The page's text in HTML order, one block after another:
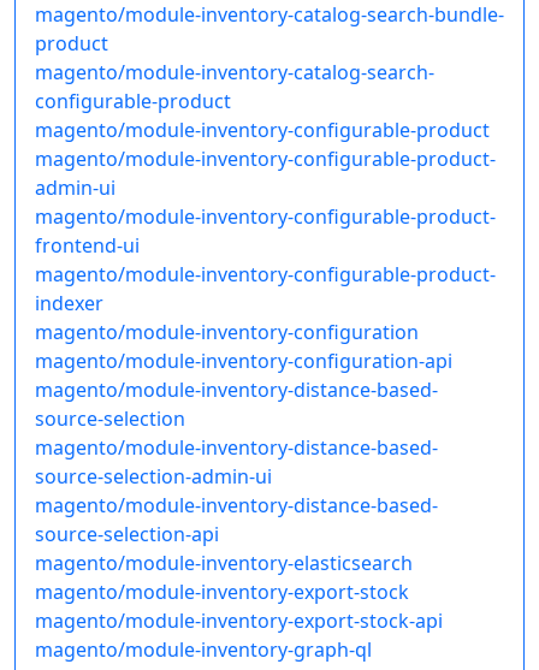
magento/module-inventory-catalog-search-bundle-
product
magento/module-inventory-catalog-search-
configurable-product
magento/module-inventory-configurable-product
magento/module-inventory-configurable-product-
admin-ui
magento/module-inventory-configurable-product-
frontend-ui
magento/module-inventory-configurable-product-
indexer
magento/module-inventory-configuration
magento/module-inventory-configuration-api
magento/module-inventory-distance-based-
source-selection
magento/module-inventory-distance-based-
source-selection-admin-ui
magento/module-inventory-distance-based-
source-selection-api
magento/module-inventory-elasticsearch
magento/module-inventory-export-stock
magento/module-inventory-export-stock-api
magento/module-inventory-graph-ql